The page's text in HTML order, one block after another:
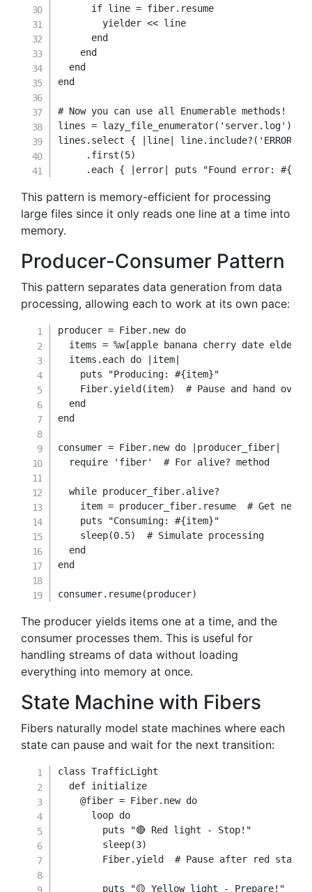
if line = fiber. resume
        yielder
<< line
end
end
end
end
# Now you can use all Enumerable methods!
lines = lazy_file_enumerator( 'server.log' )
lines . select { line line. include? ( 'ERROR'
. first (5)
. each { error puts "Found error: #{
This pattern is memory-efficient for processing
large files since it only reads one line at a time into
memory.
Producer-Consumer Pattern
This pattern separates data generation from data
processing, allowing each to work at its own pace:
producer = Fiber. new do
  items
= %w[apple banana cherry date
  items
. each do item
    puts
"Producing: #{item}"
    Fiber
.yield (item)
# Pause and hand over
end
end
consumer = Fiber. new do producer_fiber
require
'fiber' # For alive? method
while producer_fiber. alive?
    item
= producer_fiber. resume # Get next
    puts
"Consuming: #{item}"
    sleep
(0.5)
# Simulate processing
end
end
consumer. resume(producer)
The producer yields items one at a time, and the
consumer processes them. This is useful for
handling streams of data without loading
everything into memory at once.
State Machine with Fibers
Fibers naturally model state machines where each
state can pause and wait for the next transition:
class TrafficLight
def initialize
@fiber = Fiber. new do
      loop
do
        puts
"🔴 Red light - Stop!"
        sleep
(3)
        Fiber
.yield # Pause after red state
        puts
"🟡 Yellow light - Prepare!"